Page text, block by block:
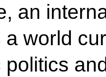
an
world
politics